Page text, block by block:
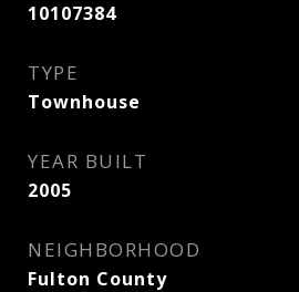
10107384
TYPE
Townhouse
YEAR BUILT
2005
NEIGHBORHOOD
Fulton County